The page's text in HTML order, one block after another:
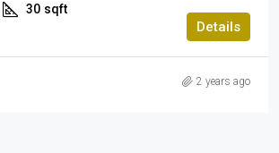
30 sqft
Details
2 years ago